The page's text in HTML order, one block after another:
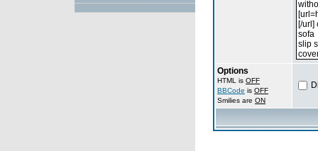
Options
HTML is OFF
BBCode is OFF
Smilies are ON